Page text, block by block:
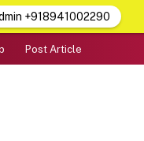
Post Article
+918941002290